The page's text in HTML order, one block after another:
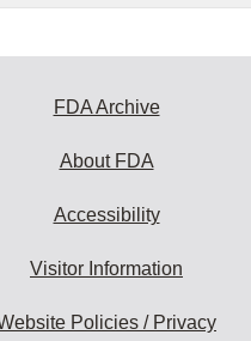
FDA Archive
About FDA
Accessibility
Visitor Information
Policies / Privacy